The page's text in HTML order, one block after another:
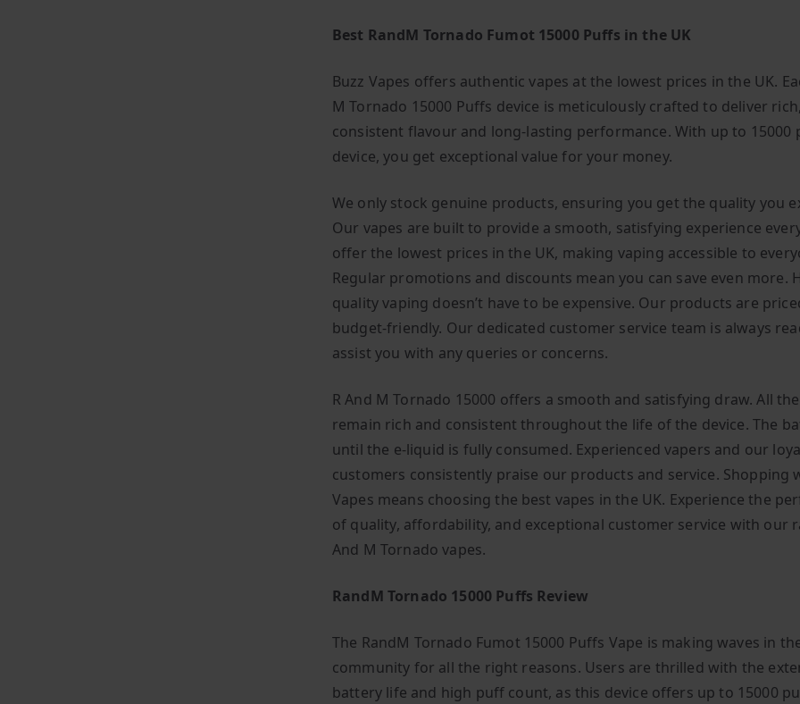
Best RandM Tornado Fumot 15000 Puffs in the UK
Buzz Vapes offers authentic vapes at the lowest prices in the UK.
M Tornado 15000 Puffs device is meticulously crafted to deliver rich,
consistent flavour and long-lasting performance. With up to 15000
device, you get exceptional value for your money.
We only stock genuine products, ensuring you get the quality you
Our vapes are built to provide a smooth, satisfying experience
offer the lowest prices in the UK, making vaping accessible to
Regular promotions and discounts mean you can save even more.
quality vaping doesn’t have to be expensive. Our products are
budget-friendly. Our dedicated customer service team is always
assist you with any queries or concerns.
R And M Tornado 15000 offers a smooth and satisfying draw. All
remain rich and consistent throughout the life of the device. The
until the e-liquid is fully consumed. Experienced vapers and our
customers consistently praise our products and service. Shopping
Vapes means choosing the best vapes in the UK. Experience the
of quality, affordability, and exceptional customer service with our
And M Tornado vapes.
RandM Tornado 15000 Puffs Review
The RandM Tornado Fumot 15000 Puffs Vape is making waves in
community for all the right reasons. Users are thrilled with the
battery life and high puff count, as this device offers up to 15000